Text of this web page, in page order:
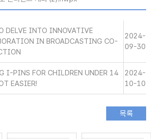
DELVE INTO INNOVATIVE
IN BROADCASTING CO-
2024-
09-30
I-PINS FOR CHILDREN UNDER 14
EASIER!
2024-
10-10